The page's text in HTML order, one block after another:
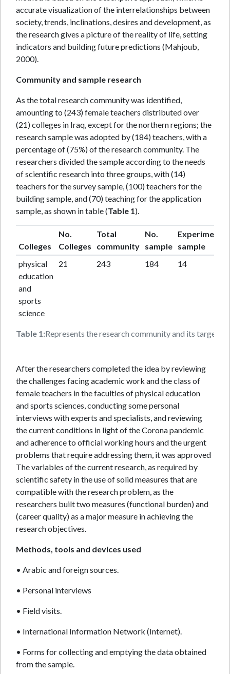
accurate visualization of the interrelationships between
society, trends, inclinations, desires and development, as
the research gives a picture of the reality of life, setting
indicators and building future predictions (Mahjoub,
2000).
Community and sample research
As the total research community was identified,
amounting to (243) female teachers distributed over
(21) colleges in Iraq, except for the northern regions; the
research sample was adopted by (184) teachers, with a
percentage of (75%) of the research community. The
researchers divided the sample according to the needs
of scientific research into three groups, with (14)
teachers for the survey sample, (100) teachers for the
building sample, and (70) teaching for the application
sample, as shown in table (Table 1).
Table 1:Represents the research community and its target
Colleges
No.
Colleges
Total
community
No.
sample
Experimental
sample
physical
education
and
sports
science
21 243 184 14
After the researchers completed the idea by reviewing
the challenges facing academic work and the class of
female teachers in the faculties of physical education
and sports sciences, conducting some personal
interviews with experts and specialists, and reviewing
the current conditions in light of the Corona pandemic
and adherence to official working hours and the urgent
problems that require addressing them, it was approved
The variables of the current research, as required by
scientific safety in the use of solid measures that are
compatible with the research problem, as the
researchers built two measures (functional burden) and
(career quality) as a major measure in achieving the
research objectives.
Methods, tools and devices used
• Arabic and foreign sources.
• Personal interviews
• Field visits.
• International Information Network (Internet).
• Forms for collecting and emptying the data obtained
from the sample.